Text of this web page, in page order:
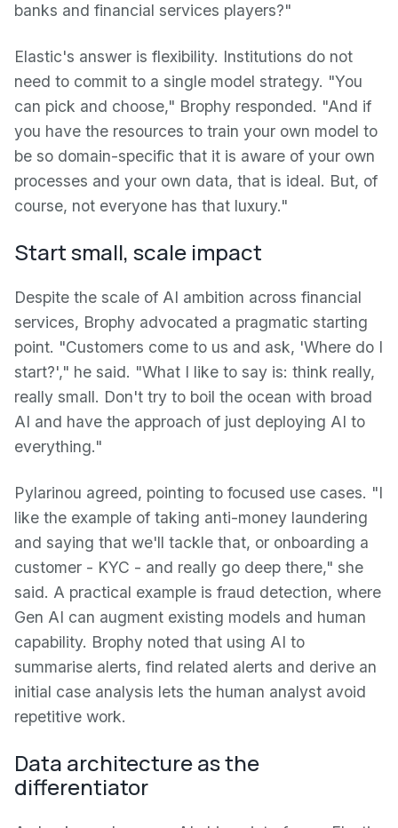
banks and financial services players?"
Elastic's answer is flexibility. Institutions do not
need to commit to a single model strategy. "You
can pick and choose," Brophy responded. "And if
you have the resources to train your own model to
be so domain-specific that it is aware of your own
processes and your own data, that is ideal. But, of
course, not everyone has that luxury."
Start small, scale impact
Despite the scale of AI ambition across financial
services, Brophy advocated a pragmatic starting
point. "Customers come to us and ask, 'Where do I
start?'," he said. "What I like to say is: think really,
really small. Don't try to boil the ocean with broad
AI and have the approach of just deploying AI to
everything."
Pylarinou agreed, pointing to focused use cases. "I
like the example of taking anti-money laundering
and saying that we'll tackle that, or onboarding a
customer - KYC - and really go deep there," she
said. A practical example is fraud detection, where
Gen AI can augment existing models and human
capability. Brophy noted that using AI to
summarise alerts, find related alerts and derive an
initial case analysis lets the human analyst avoid
repetitive work.
Data architecture as the
differentiator